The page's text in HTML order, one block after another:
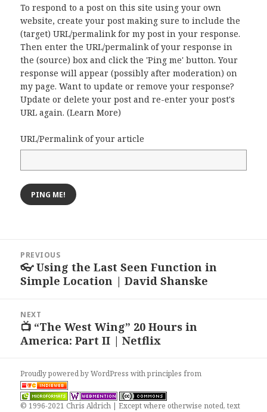
To respond to a post on this site using your own
website, create your post making sure to include the
(target) URL/permalink for my post in your response.
Then enter the URL/permalink of your response in
the (source) box and click the 'Ping me' button. Your
response will appear (possibly after moderation) on
my page. Want to update or remove your response?
Update or delete your post and re-enter your post's
URL again. (Learn More)
URL/Permalink of your article
navigation
PREVIOUS
Previous
post:
👓 Using the Last Seen Function in
Simple Location | David Shanske
NEXT
Next
post:
📺 “The West Wing” 20 Hours in
America: Part II | Netflix
Proudly powered by WordPresswithprinciples from
© 1996-2021 Chris Aldrich | Except where otherwise noted, text